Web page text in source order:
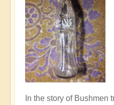
In the story of Bushmen